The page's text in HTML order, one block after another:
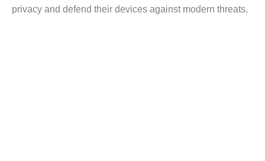
privacy and defend their devices against modern threats.